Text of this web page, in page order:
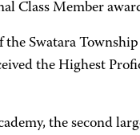
Class Member
the Swatara
the Highest
the second